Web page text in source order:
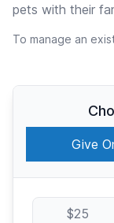
pets with their
To manage an
Give
$25